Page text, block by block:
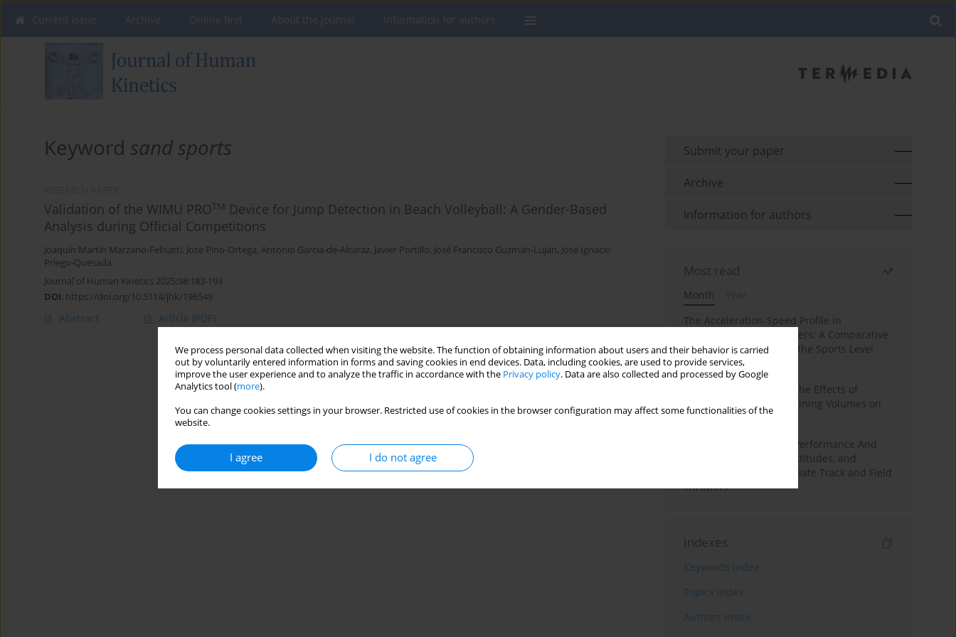
We process personal data collected when visiting the website. The function of obtaining information about users and their behavior is carried
out by voluntarily entered information in forms and saving cookies in end devices. Data, including cookies, are used to provide services,
improve the user experience and to analyze the traffic in accordance with the Privacy policy. Data are also collected and processed by Google
Analytics tool (more).
You can change cookies settings in your browser. Restricted use of cookies in the browser configuration may affect some functionalities of the
website.
I agree I do not agree
Keyword sand sports
Validation of the WIMU PROTM Device for Jump Detection in Beach Volleyball: A Gender-Based
Analysis during Official Competitions
Joaquín Martín Marzano-Felisatti, Jose Pino-Ortega, Antonio Garcia-de-Alcaraz, Javier Portillo, José Francisco Guzmán-Luján, Jose Ignacio
Priego-Quesada
Journal of Human Kinetics 2025;98:183-193
DOI: https://doi.org/10.5114/jhk/196549
Abstract Article (PDF)
Submit your paper
Archive
Information for authors
Most read
Month
Year
The Acceleration-Speed Profile in
Professional Soccer Players: A Comparative
Study According to Sex, the Sports Level
and the Playing Position
A Systematic Review of the Effects of
Different Resistance Training Volumes on
Muscle Hypertrophy
Hydration to Maximize Performance And
Recovery: Knowledge, Attitudes, and
Behaviors Among Collegiate Track and Field
Throwers
Indexes
Keywords index
Topics index
Authors index